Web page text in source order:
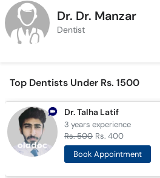
Dr. Dr. Manzar
Dentist
Top Dentists Under Rs. 1500
Dr. Talha Latif
3 yearsexperience
Rs. 500 Rs. 400
Book Appointment